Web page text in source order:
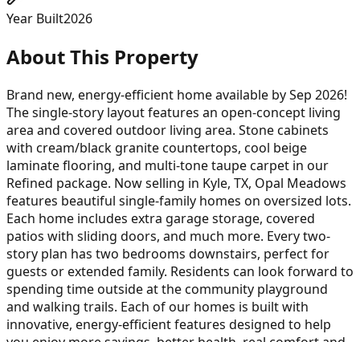
Year Built2026
About This Property
Brand new, energy-efficient home available by Sep 2026!
The single-story layout features an open-concept living
area and covered outdoor living area. Stone cabinets
with cream/black granite countertops, cool beige
laminate flooring, and multi-tone taupe carpet in our
Refined package. Now selling in Kyle, TX, Opal Meadows
features beautiful single-family homes on oversized lots.
Each home includes extra garage storage, covered
patios with sliding doors, and much more. Every two-
story plan has two bedrooms downstairs, perfect for
guests or extended family. Residents can look forward to
spending time outside at the community playground
and walking trails. Each of our homes is built with
innovative, energy-efficient features designed to help